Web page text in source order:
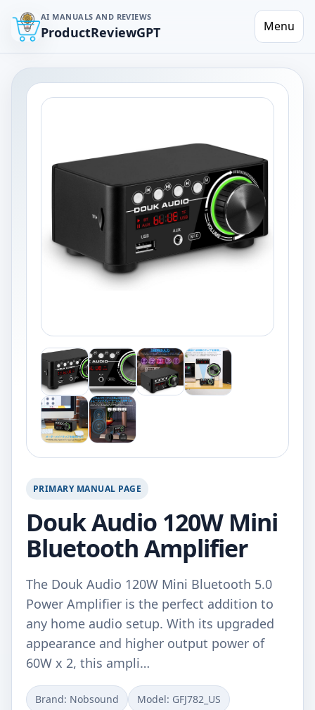
AI MANUALS AND REVIEWS
ProductReviewGPT Menu
PRIMARY MANUAL PAGE
Douk Audio 120W Mini
Bluetooth Amplifier
The Douk Audio 120W Mini Bluetooth 5.0
Power Amplifier is the perfect addition to
any home audio setup. With its upgraded
appearance and higher output power of
60W x 2, this ampli…
Brand: Nobsound Model: GFJ782_US